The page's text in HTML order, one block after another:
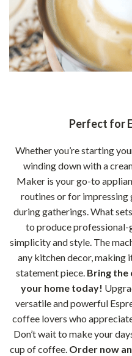
Perfect for
Whether you’re starting
winding down with a
Maker is your go-to
routines or for
during gatherings. What
to produce
simplicity and style. The
any kitchen decor, making
statement piece. Bring the
your home today!
versatile and powerful
coffee lovers who
Don’t wait to make your
cup of coffee. Order now